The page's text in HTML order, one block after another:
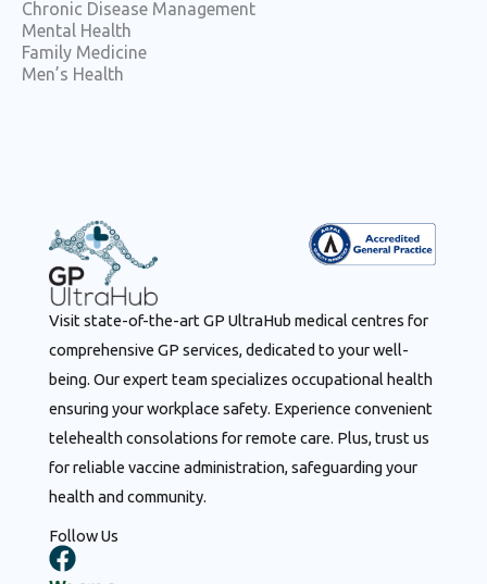
Chronic Disease Management
Mental Health
Family Medicine
Men’s Health
Visit state-of-the-art GP UltraHub medical centres for
comprehensive GP services, dedicated to your well-
being. Our expert team specializes occupational health
ensuring your workplace safety. Experience convenient
telehealth consolations for remote care. Plus, trust us
for reliable vaccine administration, safeguarding your
health and community.
Follow Us
F